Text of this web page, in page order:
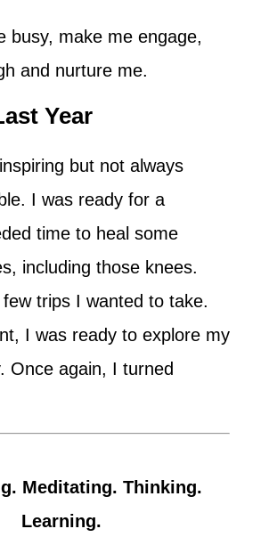
busy, make me engage,
and nurture me.
Year
but not always
I was ready for a
time to heal some
including those knees.
trips I wanted to take.
I was ready to explore my
Once again, I turned
Meditating. Thinking.
Learning.